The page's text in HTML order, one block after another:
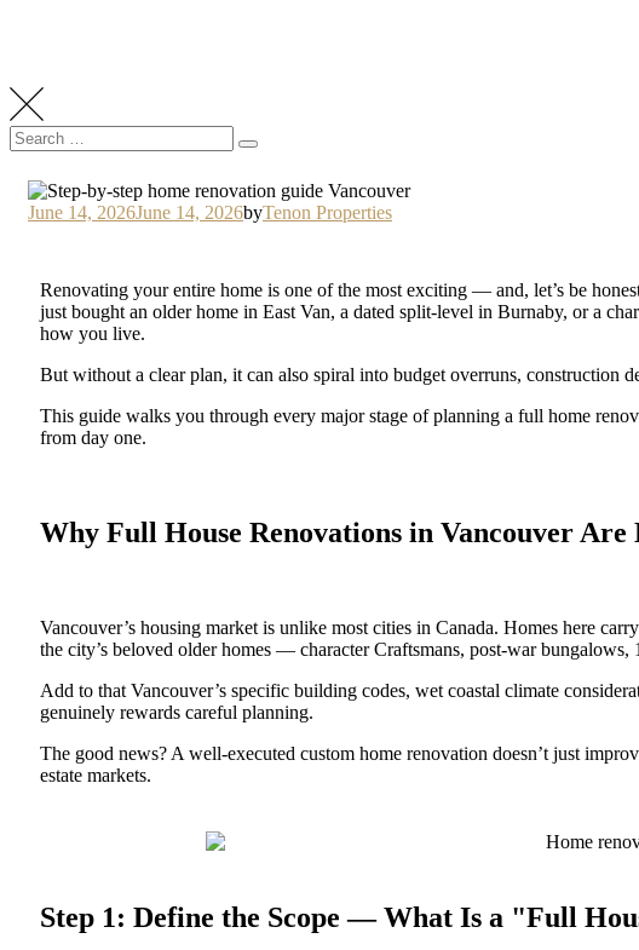
June 14, 2026June 14, 2026byTenon Properties
Renovating your entire home is one of the most exciting — and, let’s be
just bought an older home in East Van, a dated split-level in Burnaby, or a
how you live.
But without a clear plan, it can also spiral into budget overruns, construction
This guide walks you through every major stage of planning a full home
from day one.
Why Full House Renovations in Vancouver
Vancouver’s housing market is unlike most cities in Canada. Homes here
the city’s beloved older homes — character Craftsmans, post-war
Add to that Vancouver’s specific building codes, wet coastal climate
genuinely rewards careful planning.
The good news? A well-executed custom home renovation doesn’t just
estate markets.
Step 1: Define the Scope — What Is a "Full